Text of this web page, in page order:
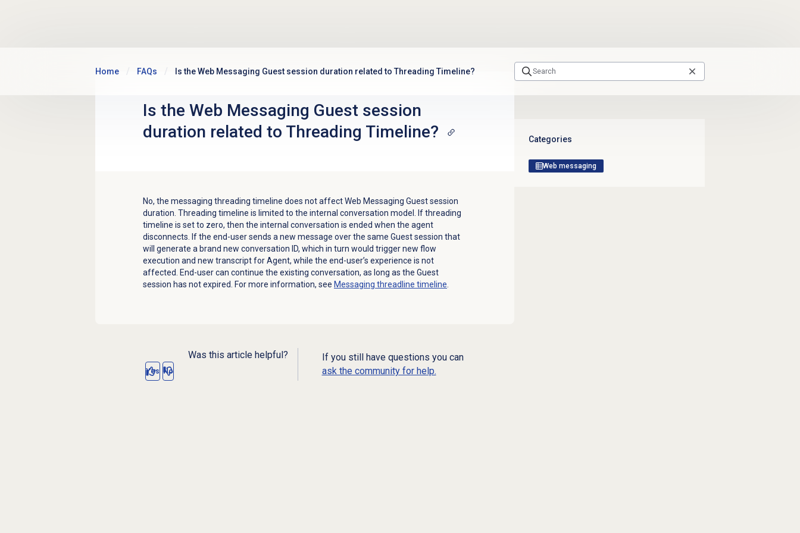
Home FAQs Is the Web Messaging Guest session duration related to Threading Timeline?
Is the Web Messaging Guest session
duration related to Threading Timeline?
No, the messaging threading timeline does not affect Web Messaging Guest session
duration. Threading timeline is limited to the internal conversation model. If threading
timeline is set to zero, then the internal conversation is ended when the agent
disconnects. If the end-user sends a new message over the same Guest session that
will generate a brand new conversation ID, which in turn would trigger new flow
execution and new transcript for Agent, while the end-user’s experience is not
affected. End-user can continue the existing conversation, as long as the Guest
session has not expired. For more information, see Messaging threadline timeline
Was this article helpful?
Yes No
If you still have questions you can
ask the community for help.
Categories
Web messaging